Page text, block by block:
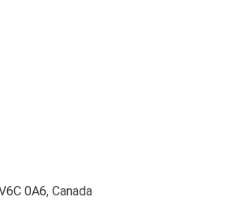
0A6, Canada